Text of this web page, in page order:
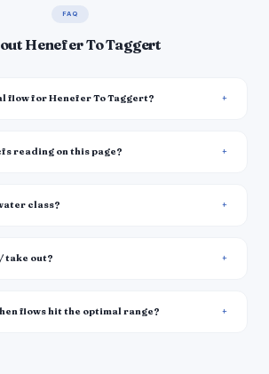
FAQ
Henefer To Taggert
flow for Henefer To Taggert?
reading on this page?
class?
take out?
flows hit the optimal range?